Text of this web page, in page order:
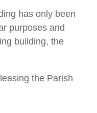
has only been
purposes and
building, the
the Parish